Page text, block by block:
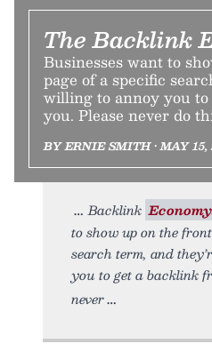
The Backlink
Businesses want to
page of a specific
willing to annoy you
you. Please never do
BY ERNIE SMITH • MAY 15,
Backlink
to show up on the
search term, and
you to get a backlink
never